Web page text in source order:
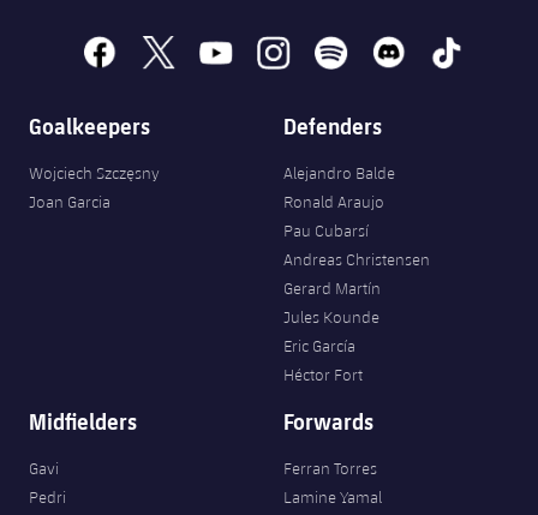
facebook
x youtubeinstagramspotify discord tiktok
Goalkeepers
Wojciech Szczęsny
Joan Garcia
Defenders
Alejandro Balde
Ronald Araujo
Pau Cubarsí
Andreas Christensen
Gerard Martín
Jules Kounde
Eric García
Héctor Fort
Midfielders
Gavi
Pedri
Forwards
Ferran Torres
Lamine Yamal